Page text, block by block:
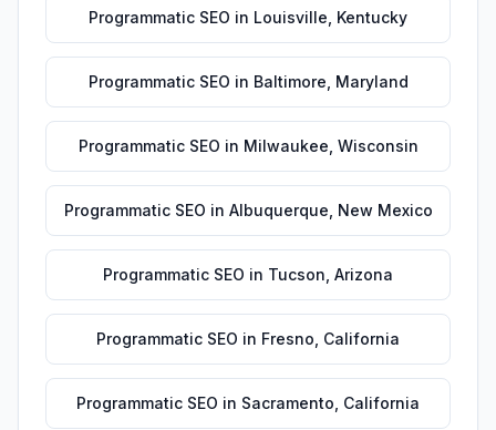
Programmatic SEO in Louisville Kentucky
Programmatic SEO in Baltimore Maryland
Programmatic SEO in Milwaukee Wisconsin
Programmatic SEO in Albuquerque New Mexico
Programmatic SEO in Tucson Arizona
Programmatic SEO in Fresno California
Programmatic SEO in Sacramento California